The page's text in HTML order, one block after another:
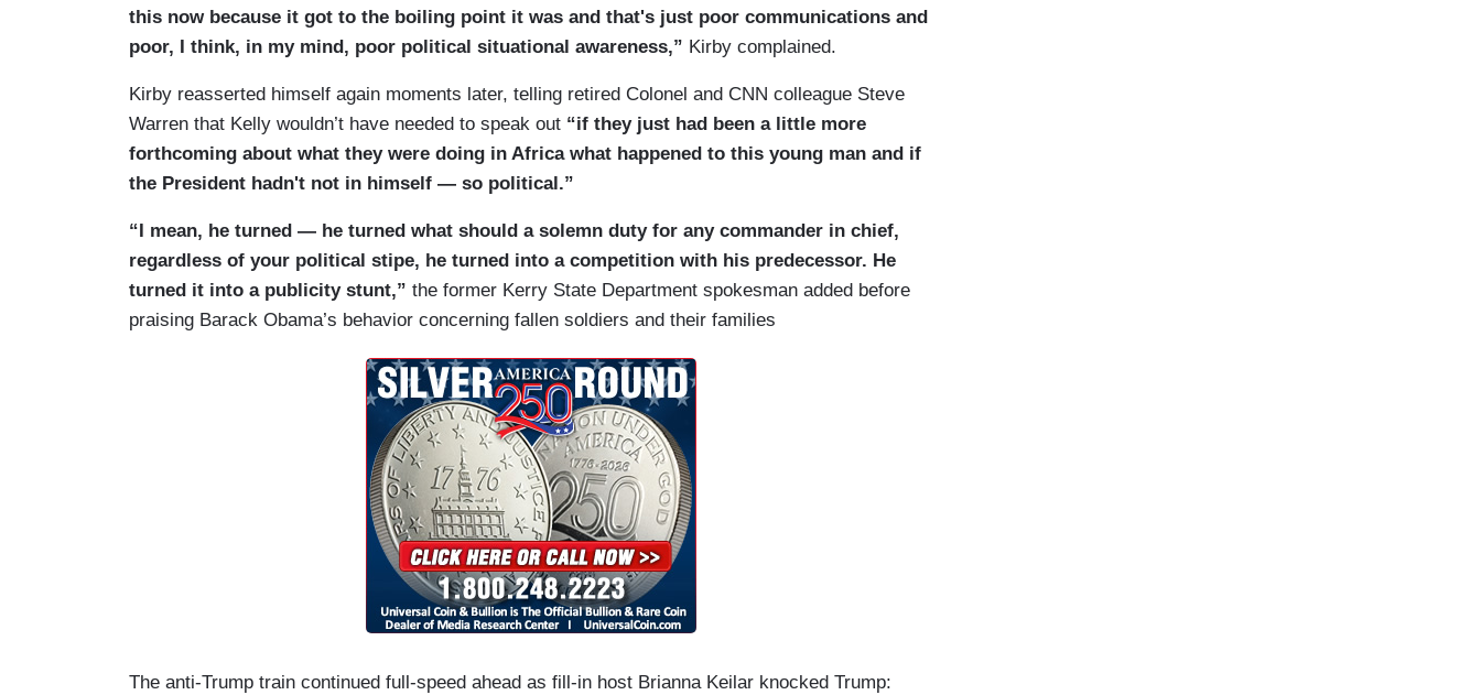
this now because it got to the boiling point it was and that's just poor communications and
poor, I think, in my mind, poor political situational awareness,” Kirby complained.
Kirby reasserted himself again moments later, telling retired Colonel and CNN colleague Steve
Warren that Kelly wouldn’t have needed to speak out “if they just had been a little more
forthcoming about what they were doing in Africa what happened to this young man and if
the President hadn't not in himself — so political.”
“I mean, he turned — he turned what should a solemn duty for any commander in chief,
regardless of your political stipe, he turned into a competition with his predecessor. He
turned it into a publicity stunt,” the former Kerry State Department spokesman added before
praising Barack Obama’s behavior concerning fallen soldiers and their families
The anti-Trump train continued full-speed ahead as fill-in host Brianna Keilar knocked Trump: